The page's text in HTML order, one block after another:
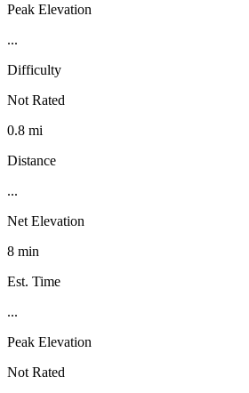
Peak Elevation
...
Difficulty
Not Rated
0.8 mi
Distance
...
Net Elevation
8 min
Est. Time
...
Peak Elevation
Not Rated